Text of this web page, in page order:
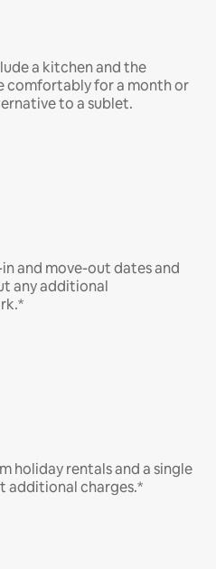
a kitchen and the
comfortably for a month or
to a sublet.
and move-out dates and
any additional
holiday rentals and a single
additional charges.*